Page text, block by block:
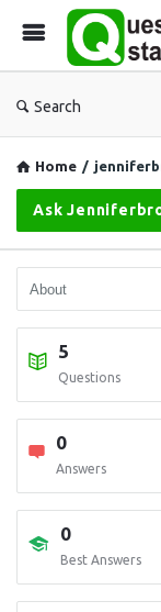
Search
Home /
Ask
5
Questions
0
Answers
0
Best Answers